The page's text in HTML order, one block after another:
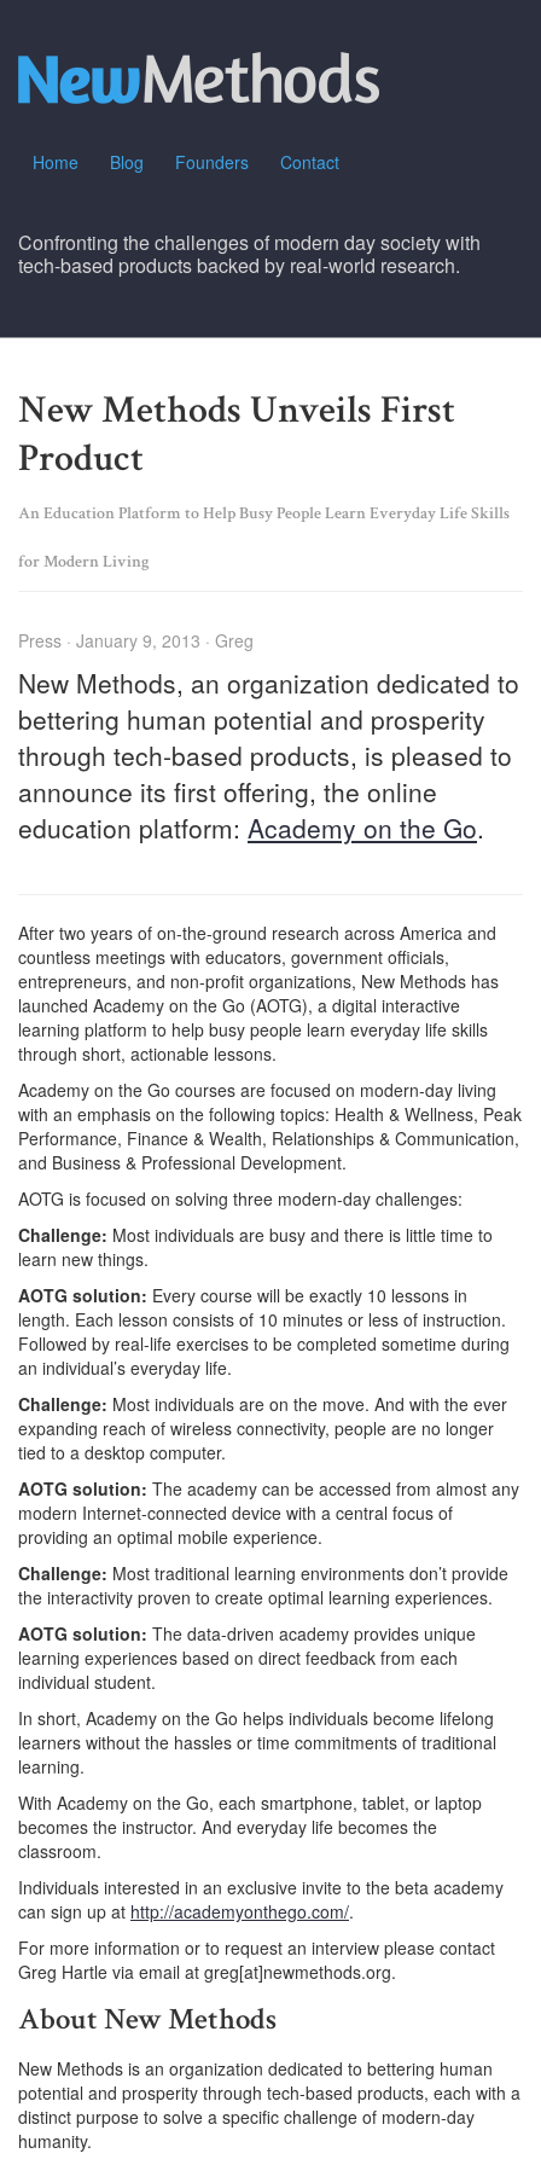
Home Blog Founders Contact
Confronting the challenges of modern day society with
tech-based products backed by real-world research.
New Methods Unveils First
Product
An Education Platform to Help Busy People Learn Everyday Life Skills
for Modern Living
Press · January 9, 2013 · Greg
New Methods, an organization dedicated to
bettering human potential and prosperity
through tech-based products, is pleased to
announce its first offering, the online
education platform: Academy on the Go.
After two years of on-the-ground research across America and
countless meetings with educators, government officials,
entrepreneurs, and non-profit organizations, New Methods has
launched Academy on the Go (AOTG), a digital interactive
learning platform to help busy people learn everyday life skills
through short, actionable lessons.
Academy on the Go courses are focused on modern-day living
with an emphasis on the following topics: Health & Wellness, Peak
Performance, Finance & Wealth, Relationships & Communication,
and Business & Professional Development.
AOTG is focused on solving three modern-day challenges:
Challenge: Most individuals are busy and there is little time to
learn new things.
AOTG solution: Every course will be exactly 10 lessons in
length. Each lesson consists of 10 minutes or less of instruction.
Followed by real-life exercises to be completed sometime during
an individual’s everyday life.
Challenge: Most individuals are on the move. And with the ever
expanding reach of wireless connectivity, people are no longer
tied to a desktop computer.
AOTG solution: The academy can be accessed from almost any
modern Internet-connected device with a central focus of
providing an optimal mobile experience.
Challenge: Most traditional learning environments don’t provide
the interactivity proven to create optimal learning experiences.
AOTG solution: The data-driven academy provides unique
learning experiences based on direct feedback from each
individual student.
In short, Academy on the Go helps individuals become lifelong
learners without the hassles or time commitments of traditional
learning.
With Academy on the Go, each smartphone, tablet, or laptop
becomes the instructor. And everyday life becomes the
classroom.
Individuals interested in an exclusive invite to the beta academy
can sign up at http://academyonthego.com/.
For more information or to request an interview please contact
Greg Hartle via email at greg[at]newmethods.org.
About New Methods
New Methods is an organization dedicated to bettering human
potential and prosperity through tech-based products, each with a
distinct purpose to solve a specific challenge of modern-day
humanity.